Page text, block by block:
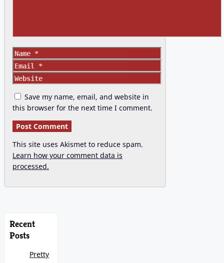
Name
Email
Website
Save my name, email, and website in
this browser for the next time I comment.
This site uses Akismet to reduce spam.
Learn how your comment data is
processed.
Recent
Posts
Pretty